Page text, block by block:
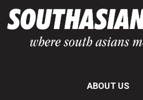
ABOUT US